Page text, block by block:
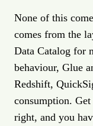
None of this
comes from the
Data Catalog for
behaviour, Glue
Redshift,
consumption.
right, and you